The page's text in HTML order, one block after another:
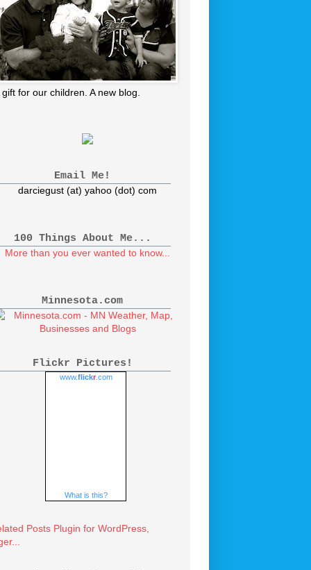
gift for our children. A new blog.
Email Me!
darciegust (at) yahoo (dot) com
100 Things About Me...
More than you ever wanted to know...
Minnesota.com
Flickr Pictures!
www.flickr.com
What is this?